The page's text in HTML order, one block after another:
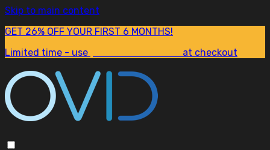
Skip to main content
GET 26% OFF YOUR FIRST 6 MONTHS!
Limited time - use
at checkout